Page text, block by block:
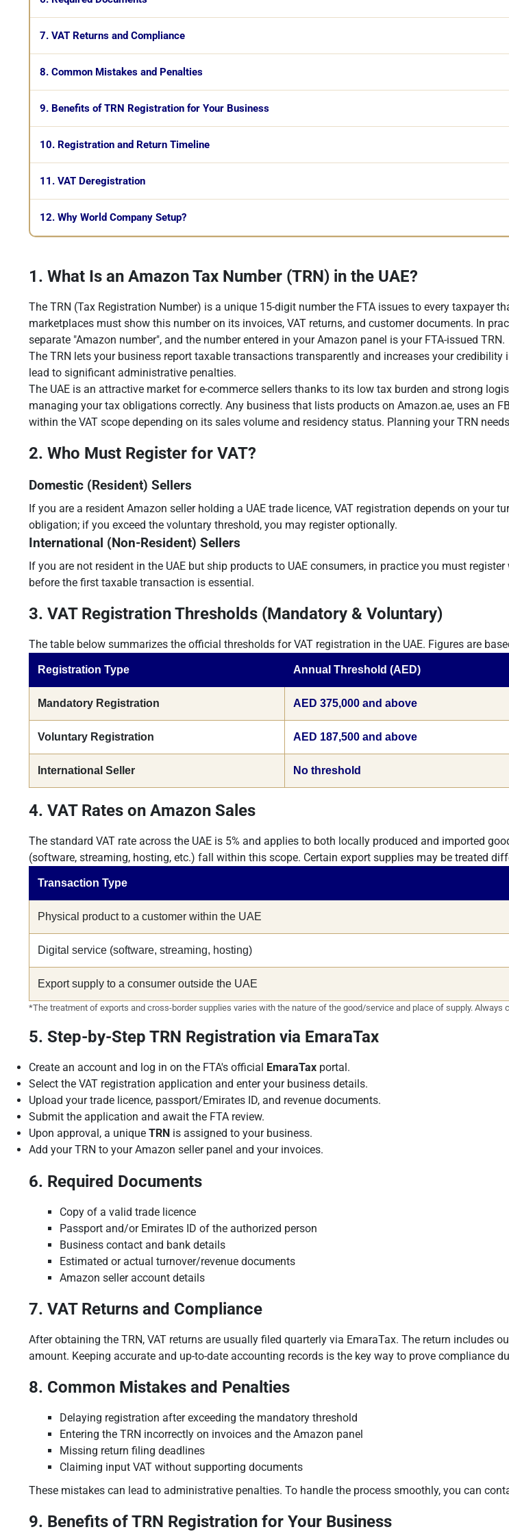
7. VAT Returns and Compliance
8. Common Mistakes and Penalties
9. Benefits of TRN Registration for Your Business
10. Registration and Return Timeline
11. VAT Deregistration
12. Why World Company Setup?
1. What Is an Amazon Tax Number (TRN) in the UAE?
The TRN (Tax Registration Number) is a unique 15-digit number the FTA issues to every taxpayer
marketplaces must show this number on its invoices, VAT returns, and customer documents. In
separate "Amazon number", and the number entered in your Amazon panel is your FTA-issued TRN.
The TRN lets your business report taxable transactions transparently and increases your
lead to significant administrative penalties.
The UAE is an attractive market for e-commerce sellers thanks to its low tax burden and strong
managing your tax obligations correctly. Any business that lists products on Amazon.ae, uses an
within the VAT scope depending on its sales volume and residency status. Planning your TRN
2. Who Must Register for VAT?
Domestic (Resident) Sellers
If you are a resident Amazon seller holding a UAE trade licence, VAT registration depends on your
obligation; if you exceed the voluntary threshold, you may register optionally.
International (Non-Resident) Sellers
If you are not resident in the UAE but ship products to UAE consumers, in practice you must
before the first taxable transaction is essential.
3. VAT Registration Thresholds (Mandatory & Voluntary)
The table below summarizes the official thresholds for VAT registration in the UAE. Figures are
Registration Type Annual Threshold (AED)
Mandatory Registration AED 375,000 and above
Voluntary Registration AED 187,500 and above
International Seller No threshold
4. VAT Rates on Amazon Sales
The standard VAT rate across the UAE is 5% and applies to both locally produced and imported
(software, streaming, hosting, etc.) fall within this scope. Certain export supplies may be treated
Transaction Type
Physical product to a customer within the UAE
Digital service (software, streaming, hosting)
Export supply to a consumer outside the UAE
*The treatment of exports and cross-border supplies varies with the nature of the good/service and place of supply. Always
5. Step-by-Step TRN Registration via EmaraTax
Create an account and log in on the FTA's official EmaraTax portal.
Select the VAT registration application and enter your business details.
Upload your trade licence, passport/Emirates ID, and revenue documents.
Submit the application and await the FTA review.
Upon approval, a unique TRN is assigned to your business.
Add your TRN to your Amazon seller panel and your invoices.
6. Required Documents
Copy of a valid trade licence
Passport and/or Emirates ID of the authorized person
Business contact and bank details
Estimated or actual turnover/revenue documents
Amazon seller account details
7. VAT Returns and Compliance
After obtaining the TRN, VAT returns are usually filed quarterly via EmaraTax. The return includes
amount. Keeping accurate and up-to-date accounting records is the key way to prove compliance
8. Common Mistakes and Penalties
Delaying registration after exceeding the mandatory threshold
Entering the TRN incorrectly on invoices and the Amazon panel
Missing return filing deadlines
Claiming input VAT without supporting documents
These mistakes can lead to administrative penalties. To handle the process smoothly, you can
9. Benefits of TRN Registration for Your Business